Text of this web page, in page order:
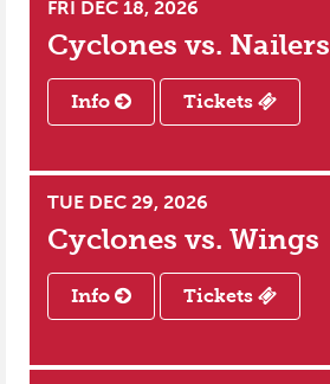
FRI DEC 18, 2026
Cyclones vs. Nailers
Info Tickets
TUE DEC 29, 2026
Cyclones vs. Wings
Info Tickets